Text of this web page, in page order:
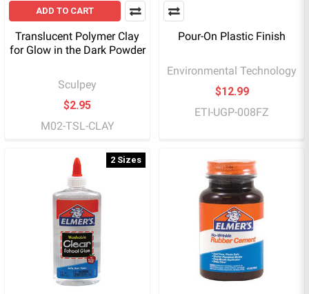
ADD TO CART
Translucent Polymer Clay
for Glow in the Dark Powder
Sculpey
$2.95
M02-TSL-CLAY
Pour-On Plastic Finish
Environmental Technology
$12.99
ETI-UGP-008FZ
2 Sizes